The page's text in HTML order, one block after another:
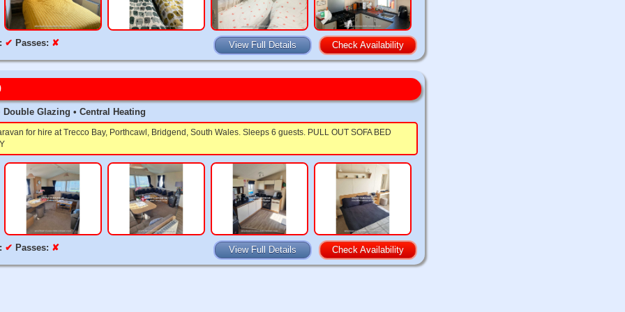
✔ Passes: ✘ View Full Details Check Availability
Double Glazing • Central Heating
for hire at Trecco Bay, Porthcawl, Bridgend, South Wales. Sleeps 6 guests. PULL OUT SOFA BED
✔ Passes: ✘ View Full Details Check Availability